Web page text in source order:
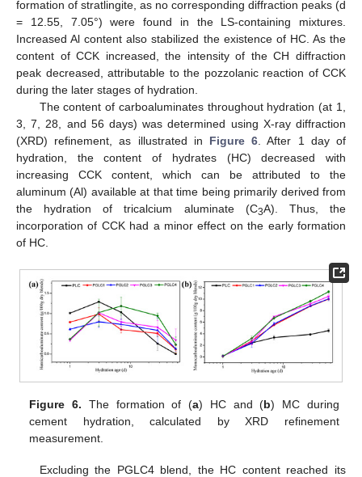
formation of stratlingite, as no corresponding diffraction peaks (d
= 12.55, 7.05°) were found in the LS-containing mixtures.
Increased Al content also stabilized the existence of HC. As the
content of CCK increased, the intensity of the CH diffraction
peak decreased, attributable to the pozzolanic reaction of CCK
during the later stages of hydration.
The content of carboaluminates throughout hydration (at 1,
3, 7, 28, and 56 days) was determined using X-ray diffraction
(XRD) refinement, as illustrated in Figure 6 . After 1 day of
hydration, the content of hydrates (HC) decreased with
increasing CCK content, which can be attributed to the
aluminum (Al) available at that time being primarily derived from
the hydration of tricalcium aluminate (C3A). Thus, the
incorporation of CCK had a minor effect on the early formation
of HC.
Figure 6. The formation of (a) HC and (b) MC during
cement hydration, calculated by XRD refinement
measurement.
Excluding the PGLC4 blend, the HC content reached its